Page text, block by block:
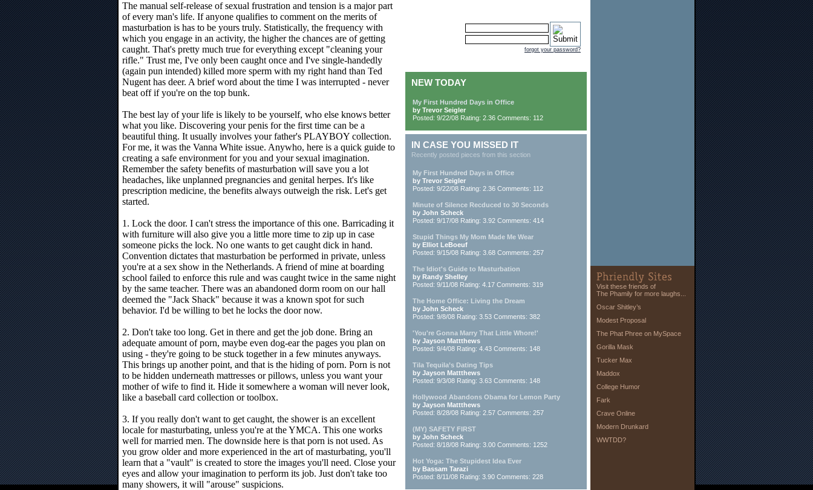
The manual self-release of sexual frustration and tension is a major part
of every man's life. If anyone qualifies to comment on the merits of
masturbation is has to be yours truly. Statistically, the frequency with
which you engage in an activity, the higher the chances are of getting
caught. That's pretty much true for everything except "cleaning your
rifle." Trust me, I've only been caught once and I've single-handedly
(again pun intended) killed more sperm with my right hand than Ted
Nugent has deer. A brief word about the time I was interrupted - never
beat off if you're on the top bunk.
The best lay of your life is likely to be yourself, who else knows better
what you like. Discovering your penis for the first time can be a
beautiful thing. It usually involves your father's PLAYBOY collection.
For me, it was the Vanna White issue. Anywho, here is a quick guide to
creating a safe environment for you and your sexual imagination.
Remember the safety benefits of masturbation will save you a lot
headaches, like unplanned pregnancies and genital herpes. It's like
prescription medicine, the benefits always outweigh the risk. Let's get
started.
1. Lock the door. I can't stress the importance of this one. Barricading it
with furniture will also give you a little more time to zip up in case
someone picks the lock. No one wants to get caught dick in hand.
Convention dictates that masturbation be performed in private, unless
you're at a sex show in the Netherlands. A friend of mine at boarding
school failed to enforce this rule and was caught twice in the same night
by the same teacher. There was an abandoned dorm room on our hall
deemed the "Jack Shack" because it was a known spot for such
behavior. I'd be willing to bet he locks the door now.
2. Don't take too long. Get in there and get the job done. Bring an
adequate amount of porn, maybe even dog-ear the pages you plan on
using - they're going to be stuck together in a few minutes anyways.
This brings up another point, and that is the hiding of porn. Porn is not
to be hidden underneath mattresses or pillows, unless you want your
mother of wife to find it. Hide it somewhere a woman will never look,
like a baseball card collection or toolbox.
3. If you really don't want to get caught, the shower is an excellent
locale for masturbating, unless you're at the YMCA. This one works
well for married men. The downside here is that porn is not used. As
you grow older and more experienced in the art of masturbating, you'll
learn that a "vault" is created to store the images you'll need. Close your
eyes and allow your imagination to perform its job. Just don't take too
many showers, it will "arouse" suspicions.
forgot your password?
NEW TODAY
My First Hundred Days in Office
by Trevor Seigler
Posted: 9/22/08 Rating: 2.36 Comments: 112
IN CASE YOU MISSED IT
Recently posted pieces from this section
My First Hundred Days in Office
by Trevor Seigler
Posted: 9/22/08 Rating: 2.36 Comments: 112
Minute of Silence Recduced to 30 Seconds
by John Scheck
Posted: 9/17/08 Rating: 3.92 Comments: 414
Stupid Things My Mom Made Me Wear
by Elliot LeBoeuf
Posted: 9/15/08 Rating: 3.68 Comments: 257
The Idiot's Guide to Masturbation
by Randy Shelley
Posted: 9/11/08 Rating: 4.17 Comments: 319
The Home Office: Living the Dream
by John Scheck
Posted: 9/8/08 Rating: 3.53 Comments: 382
'You're Gonna Marry That Little Whore!'
by Jayson Mattthews
Posted: 9/4/08 Rating: 4.43 Comments: 148
Tila Tequila’s Dating Tips
by Jayson Mattthews
Posted: 9/3/08 Rating: 3.63 Comments: 148
Hollywood Abandons Obama for Lemon Party
by Jayson Mattthews
Posted: 8/28/08 Rating: 2.57 Comments: 257
(MY) SAFETY FIRST
by John Scheck
Posted: 8/18/08 Rating: 3.00 Comments: 1252
Hot Yoga: The Stupidest Idea Ever
by Bassam Tarazi
Posted: 8/11/08 Rating: 3.90 Comments: 228
Visit these friends of
The Phamily for more laughs...
Oscar Shitley’s
Modest Proposal
The Phat Phree on MySpace
Gorilla Mask
Tucker Max
Maddox
College Humor
Fark
Crave Online
Modern Drunkard
WWTDD?